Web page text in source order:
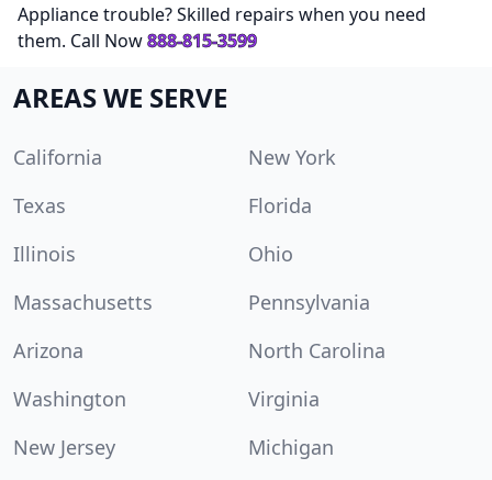
Appliance trouble? Skilled repairs when you need
them. Call Now888-815-3599
AREAS WE SERVE
California
New York
Texas
Florida
Illinois
Ohio
Massachusetts
Pennsylvania
Arizona
North Carolina
Washington
Virginia
New Jersey
Michigan